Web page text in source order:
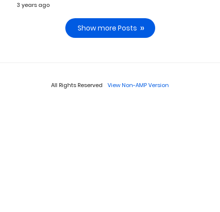
3 years ago
Show more Posts
All Rights Reserved View Non-AMP Version